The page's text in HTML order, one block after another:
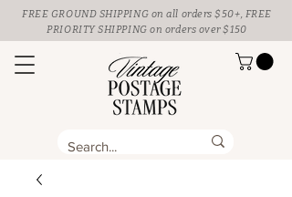
FREE GROUND SHIPPING on all orders $50+, FREE
PRIORITY SHIPPING on orders over $150